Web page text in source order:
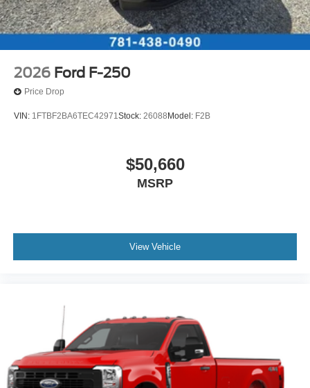
2026 Ford F-250
Price Drop
VIN: 1FTBF2BA6TEC42971Stock: 26088 Model: F2B
$50,660
MSRP
View Vehicle